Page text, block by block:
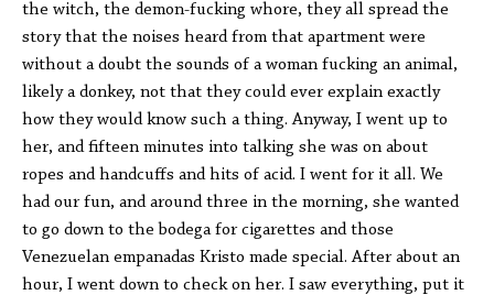
the witch, the demon-fucking whore, they all spread the
story that the noises heard from that apartment were
without a doubt the sounds of a woman fucking an animal,
likely a donkey, not that they could ever explain exactly
how they would know such a thing. Anyway, I went up to
her, and fifteen minutes into talking she was on about
ropes and handcuffs and hits of acid. I went for it all. We
had our fun, and around three in the morning, she wanted
to go down to the bodega for cigarettes and those
Venezuelan empanadas Kristo made special. After about an
hour, I went down to check on her. I saw everything, put it